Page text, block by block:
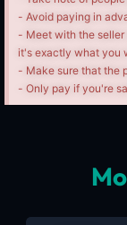
- Avoid paying in
- Meet with the seller
it's exactly what you
- Make sure that the
- Only pay if you're